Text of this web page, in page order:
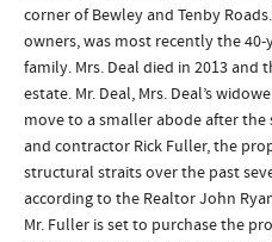
corner of Bewley and Tenby
owners, was most recently the
family. Mrs. Deal died in 2013 and
estate. Mr. Deal, Mrs. Deal’s
move to a smaller abode after
and contractor Rick Fuller, the
structural straits over the past
according to the Realtor John
Mr. Fuller is set to purchase the